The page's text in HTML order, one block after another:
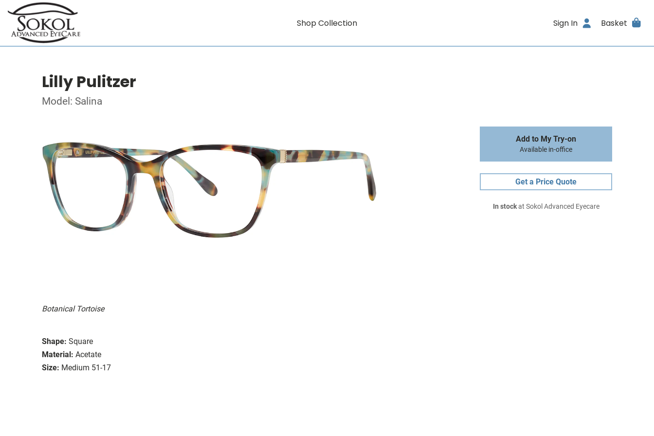
Shop Collection Sign In Basket
Lilly Pulitzer
Model: Salina
Botanical Tortoise
Shape: Square
Material: Acetate
Size: Medium 51-17
Add to My Try-on
Available in-office
Get a Price Quote
In stockat Sokol Advanced Eyecare